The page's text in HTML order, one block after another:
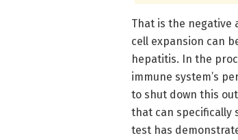
That is the negative
cell expansion can
hepatitis. In the
immune system’s
to shut down this
that can specifically
test has